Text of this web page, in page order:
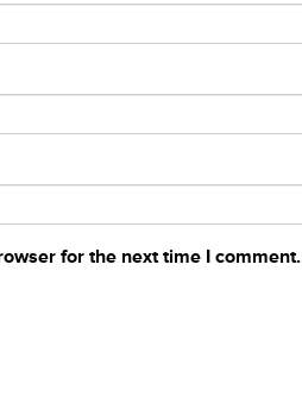
for the next time I comment.